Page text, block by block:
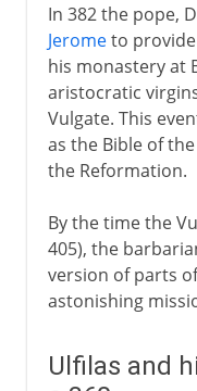
In 382 the pope,
Jerometo provide
his monastery at
aristocratic
Vulgate. This
as the Bible of
the Reformation.
By the time the
405), the
version of parts
astonishing
Ulfilas and